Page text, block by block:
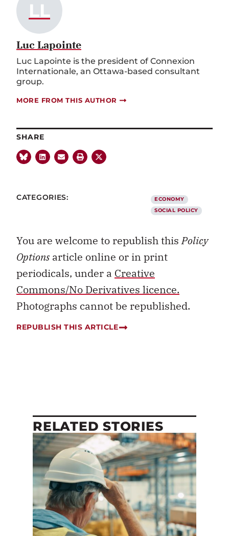
LL
Luc Lapointe
Luc Lapointe is the president of Connexion
Internationale, an Ottawa-based consultant
group.
MORE FROM THIS AUTHOR
SHARE
CATEGORIES:
ECONOMY
SOCIAL POLICY
You are welcome to republish thisPolicy
Optionsarticle online or in print
periodicals, under a Creative
Commons/No Derivatives licence.
Photographs cannot be republished.
REPUBLISH THIS ARTICLE
RELATED STORIES